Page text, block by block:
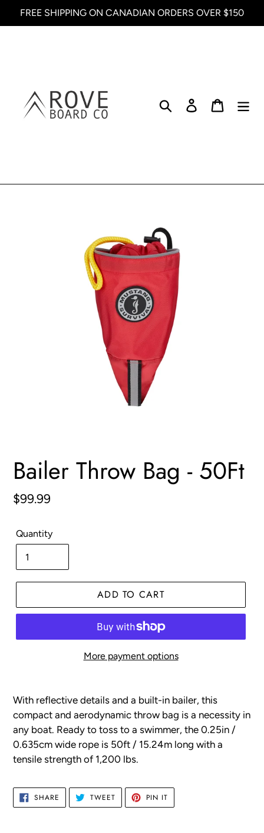
to
FREE SHIPPING ON CANADIAN ORDERS OVER $150
Search Log in Cart
Bailer Throw Bag - 50Ft
Regular
$99.99
Quantity
ADD TO CART
More payment options
product
to
your
cart
With reflective details and a built-in bailer, this
compact and aerodynamic throw bag is a necessity in
any boat. Ready to toss to a swimmer, the 0.25in /
0.635cm wide rope is 50ft / 15.24m long with a
tensile strength of 1,200 lbs.
SHARE SHARE
FACEBOOK
TWEETTWEET
TWITTER
PIN IT
PINTEREST